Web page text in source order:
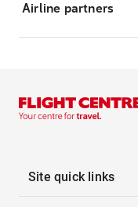
Airline partners
Site quick links